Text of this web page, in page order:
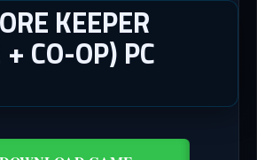
KEEPER
CO-OP) PC